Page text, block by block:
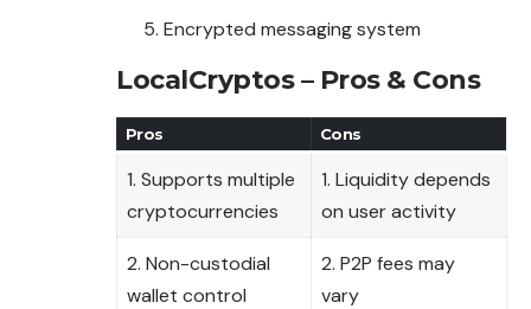
Encrypted messaging system
LocalCryptos – Pros & Cons
Pros Cons
1. Supports multiple
cryptocurrencies
1. Liquidity depends
on user activity
2. Non-custodial
wallet control
2. P2P fees may
vary